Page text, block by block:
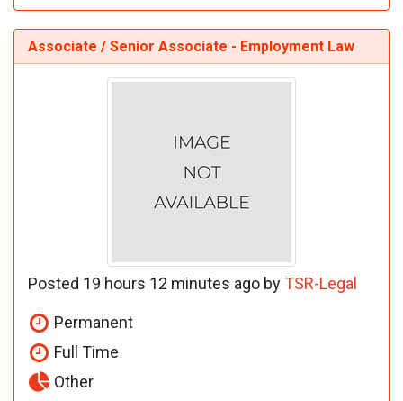
Associate / Senior Associate - Employment Law
Posted 19 hours 12 minutes ago byTSR-Legal
Permanent
Full Time
Other